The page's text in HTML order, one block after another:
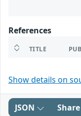
References
TITLE
Show details on
JSON Share